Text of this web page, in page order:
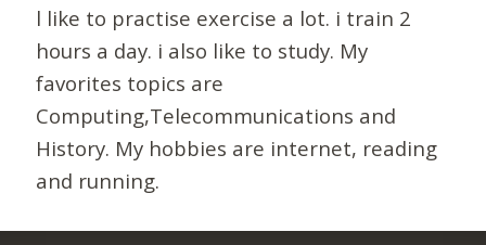
l like to practise exercise a lot. i train 2
hours a day. i also like to study. My
favorites topics are
Computing,Telecommunications and
History. My hobbies are internet, reading
and running.